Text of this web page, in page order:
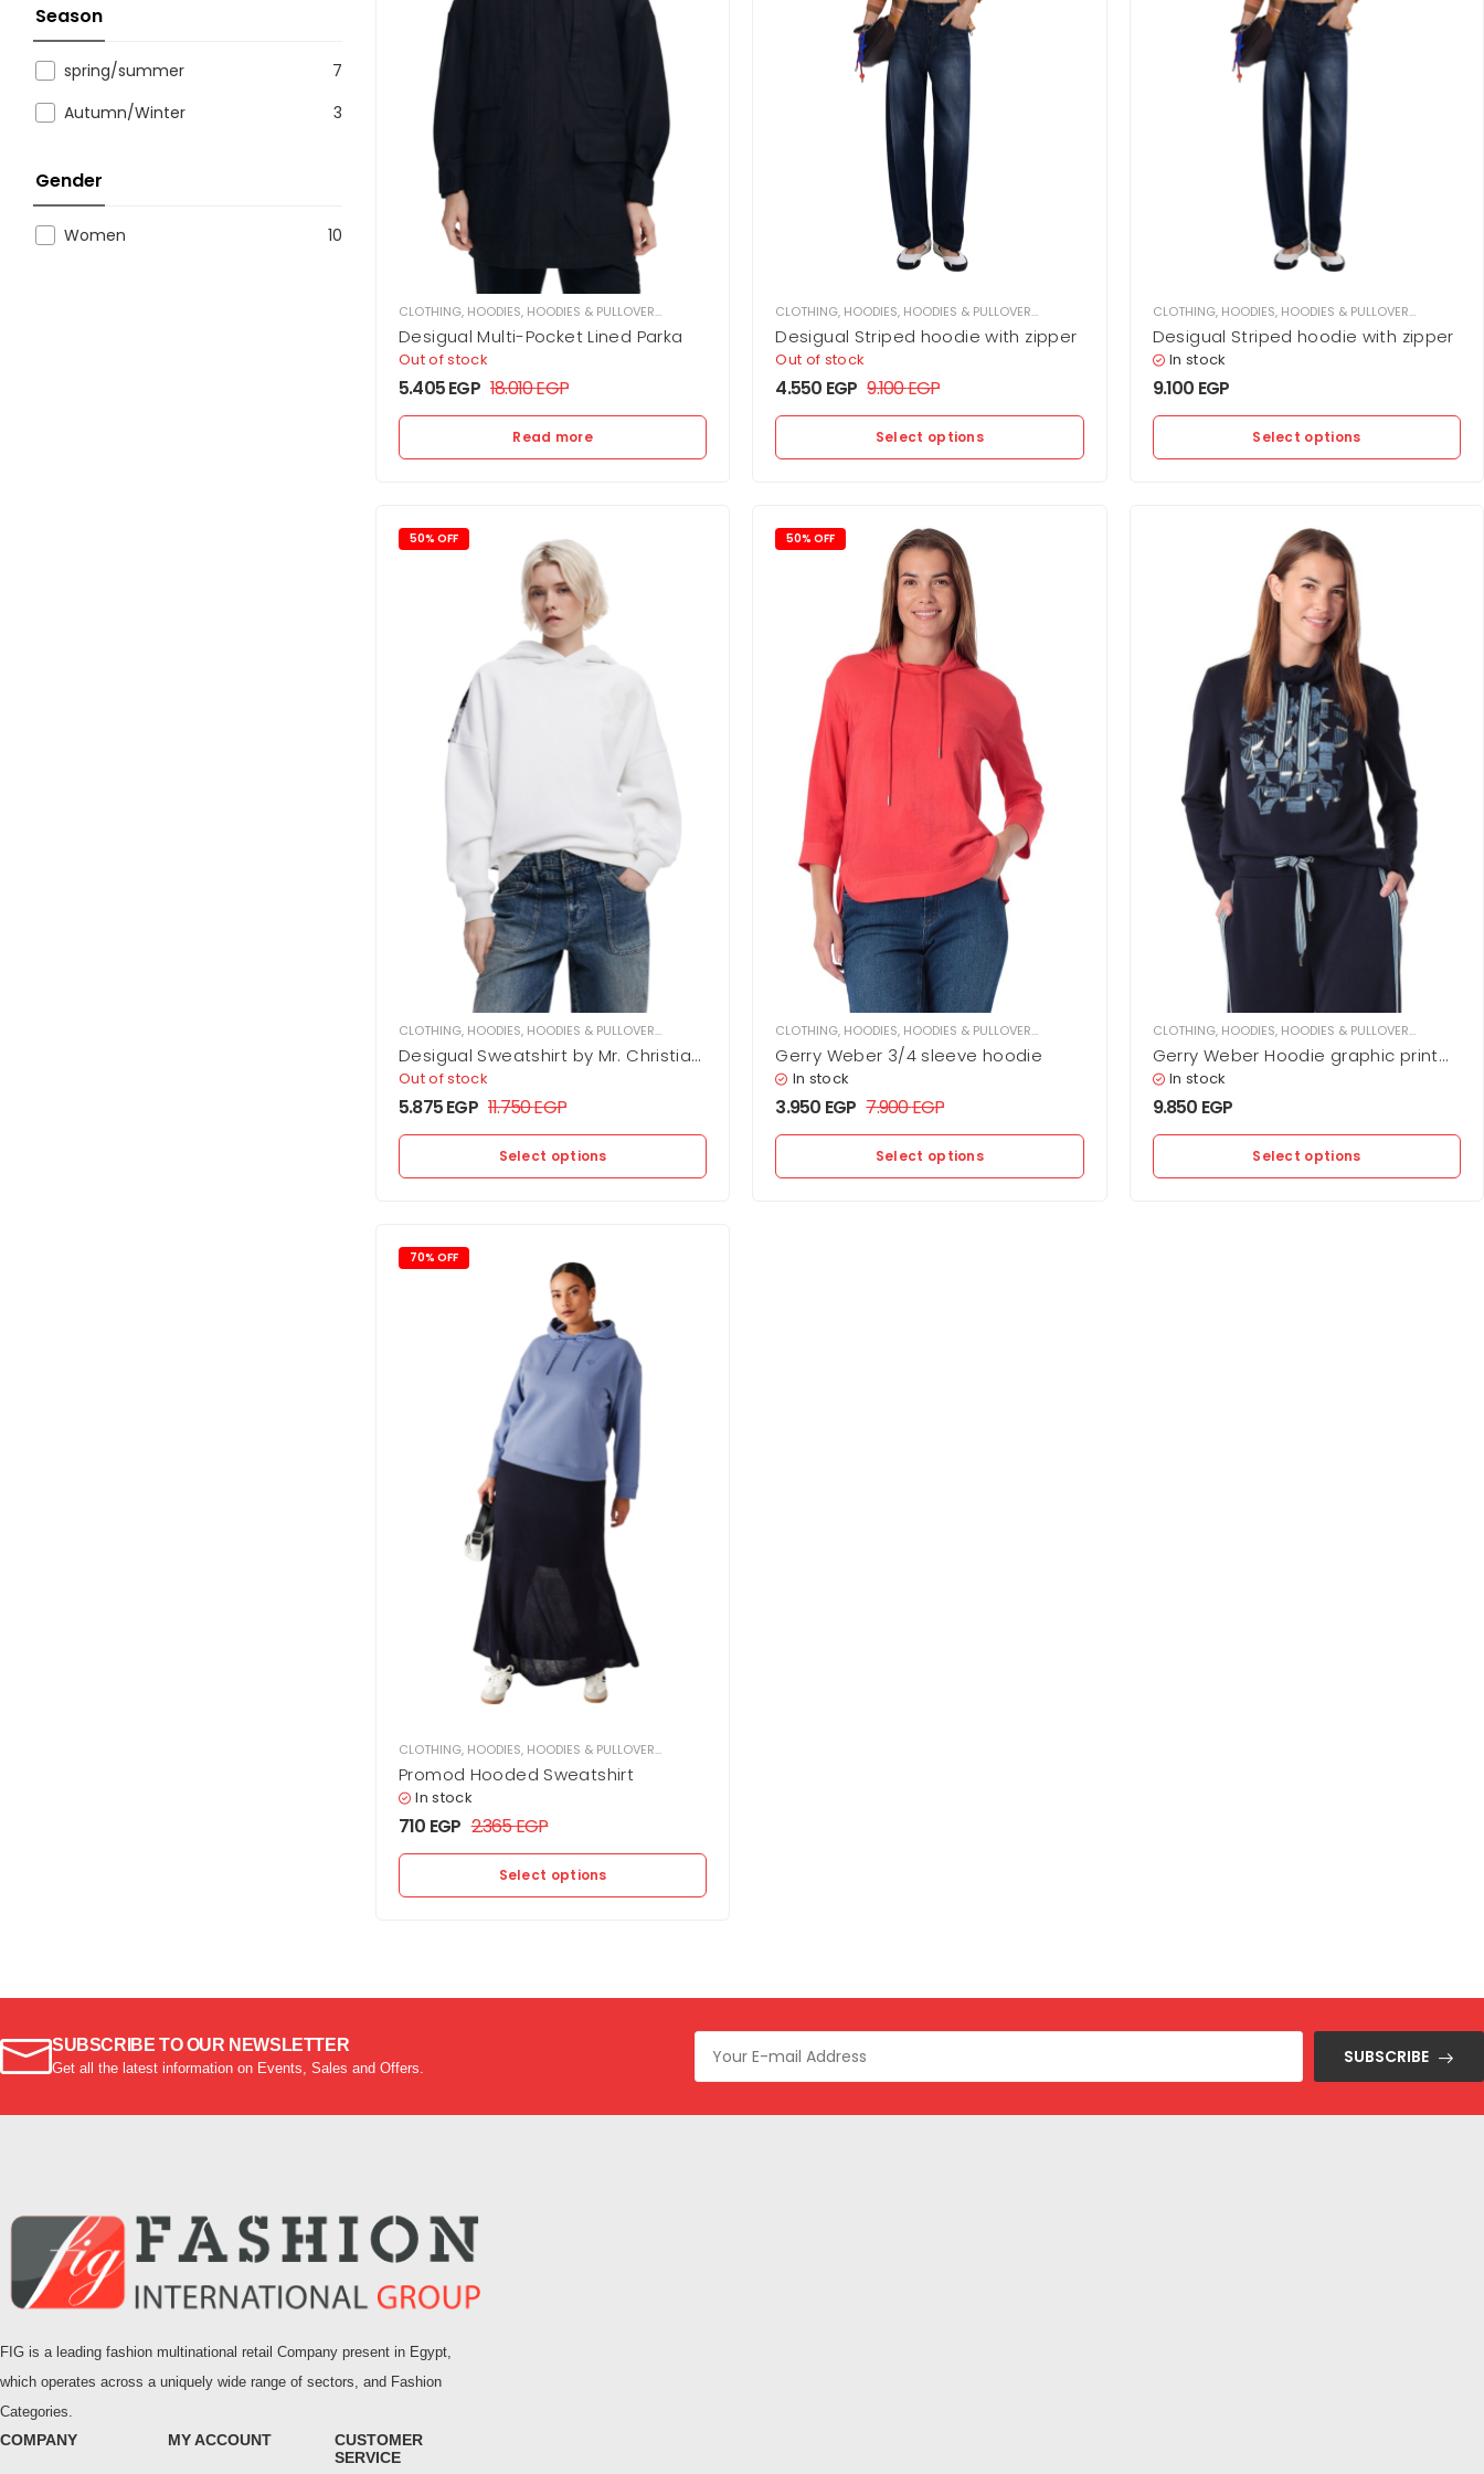
Season
spring/summer
7
Autumn/Winter
3
Gender
Women 10
CLOTHING, HOODIES, HOODIES & PULLOVER,WOMEN
Desigual Multi-Pocket Lined Parka
Out of stock
5.405EGP 18.010EGP
Read more
CLOTHING, HOODIES, HOODIES & PULLOVER,WOMEN
Desigual Striped hoodie with zipper
Out of stock
4.550 EGP 9.100EGP
Select options
CLOTHING, HOODIES, HOODIES & PULLOVER,WOMEN
Desigual Striped hoodie with zipper
In stock
9.100 EGP
Select options
50% OFF
CLOTHING, HOODIES, HOODIES & PULLOVER,WOMEN
Desigual Sweatshirt by Mr. Christian
Lacroix
Out of stock
5.875EGP 11.750EGP
Select options
50% OFF
CLOTHING, HOODIES, HOODIES & PULLOVER,WOMEN
Gerry Weber 3/4 sleeve hoodie
In stock
3.950 EGP 7.900EGP
Select options
CLOTHING, HOODIES, HOODIES & PULLOVER,WOMEN
Gerry Weber Hoodie graphic print
with hood
In stock
9.850 EGP
Select options
70% OFF
CLOTHING, HOODIES, HOODIES & PULLOVER,WOMEN
Promod Hooded Sweatshirt
In stock
710 EGP 2.365EGP
Select options
SUBSCRIBE TO OUR NEWSLETTER
Get all the latest information on Events, Sales and Offers.
SUBSCRIBE
FIG is a leading fashion multinational retail Company present in Egypt,
which operates across a uniquely wide range of sectors, and Fashion
Categories.
COMPANY MY ACCOUNT
CUSTOMER
SERVICE